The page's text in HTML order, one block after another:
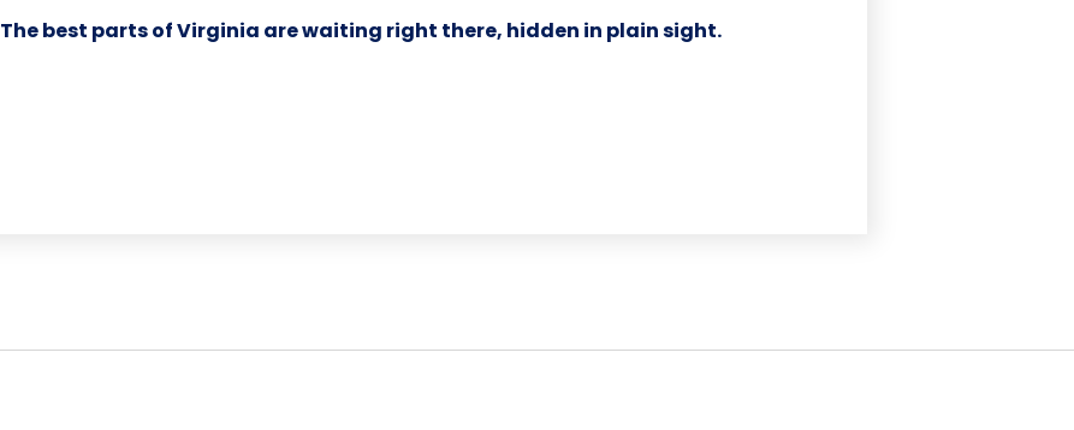
The best parts of Virginia are waiting right there, hidden in plain sight.